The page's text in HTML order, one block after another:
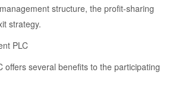
structure, the profit-sharing
strategy.
PLC
offers several benefits to the participating